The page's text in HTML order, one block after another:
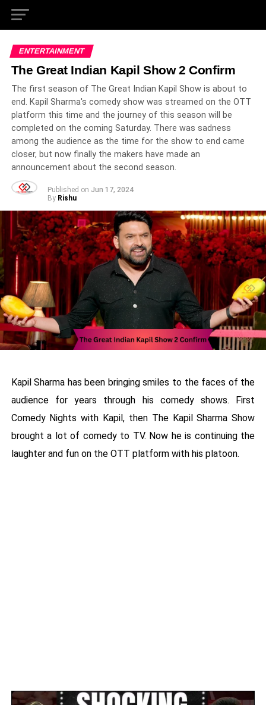
ENTERTAINMENT
The Great Indian Kapil Show 2 Confirm
The first season of The Great Indian Kapil Show is about to
end. Kapil Sharma's comedy show was streamed on the OTT
platform this time and the journey of this season will be
completed on the coming Saturday. There was sadness
among the audience as the time for the show to end came
closer, but now finally the makers have made an
announcement about the second season.
Published on Jun 17, 2024
By Rishu
Kapil Sharma has been bringing smiles to the faces of the
audience for years through his comedy shows. First
Comedy Nights with Kapil, then The Kapil Sharma Show
brought a lot of comedy to TV. Now he is continuing the
laughter and fun on the OTT platform with his platoon.